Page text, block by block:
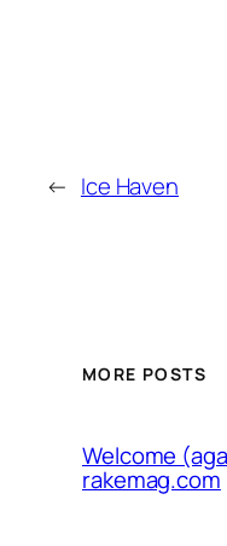
← Ice Haven
MORE POSTS
Welcome
rakemag.com